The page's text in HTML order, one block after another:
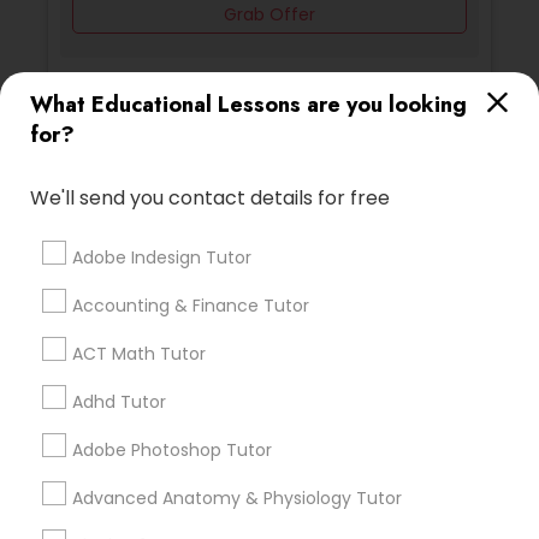
Nursing Tutors
Nclex Review Course
What Educational Lessons are you looking
for?
We'll send you contact details for free
Adobe Indesign Tutor
Accounting & Finance Tutor
ACT Math Tutor
Adhd Tutor
Adobe Photoshop Tutor
Advanced Anatomy & Physiology Tutor
Grab Offer
Ratings & Reviews for Physics Tutor
Review
grading
prathith rameshcalendar_month
reccomend my teacher was amazing the coding is
great for beginners
grading